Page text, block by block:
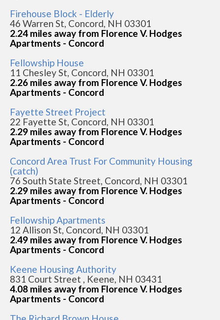
Firehouse Block - Elderly
46 Warren St, Concord, NH 03301
2.24 miles away from Florence V. Hodges
Apartments - Concord
Fellowship House
11 Chesley St, Concord, NH 03301
2.26 miles away from Florence V. Hodges
Apartments - Concord
Fayette Street Project
22 Fayette St, Concord, NH 03301
2.29 miles away from Florence V. Hodges
Apartments - Concord
Concord Area Trust For Community Housing
(catch)
76 South State Street, Concord, NH 03301
2.29 miles away from Florence V. Hodges
Apartments - Concord
Fellowship Apartments
12 Allison St, Concord, NH 03301
2.49 miles away from Florence V. Hodges
Apartments - Concord
Keene Housing Authority
831 Court Street , Keene, NH 03431
4.08 miles away from Florence V. Hodges
Apartments - Concord